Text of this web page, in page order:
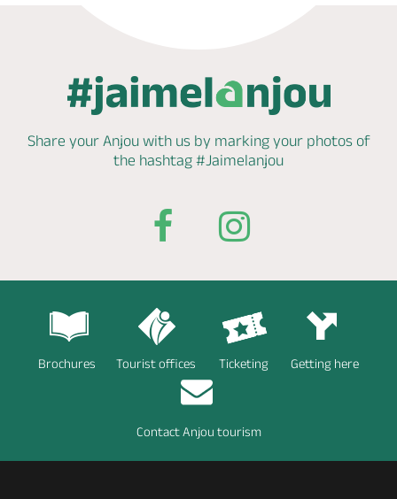
Share your Anjou with us by markingyour photos of
the hashtag #Jaimelanjou
Brochures Tourist offices Ticketing Getting here
Contact Anjou tourism